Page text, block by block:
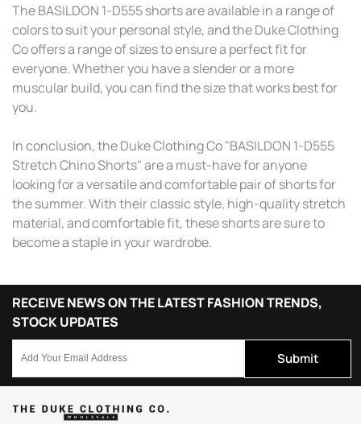
The BASILDON 1-D555 shorts are available in a range of
colors to suit your personal style, and the Duke Clothing
Co offers a range of sizes to ensure a perfect fit for
everyone. Whether you have a slender or a more
muscular build, you can find the size that works best for
you.
In conclusion, the Duke Clothing Co "BASILDON 1-D555
Stretch Chino Shorts" are a must-have for anyone
looking for a versatile and comfortable pair of shorts for
the summer. With their classic style, high-quality stretch
material, and comfortable fit, these shorts are sure to
become a staple in your wardrobe.
RECEIVE NEWS ON THE LATEST FASHION TRENDS,
STOCK UPDATES
Submit